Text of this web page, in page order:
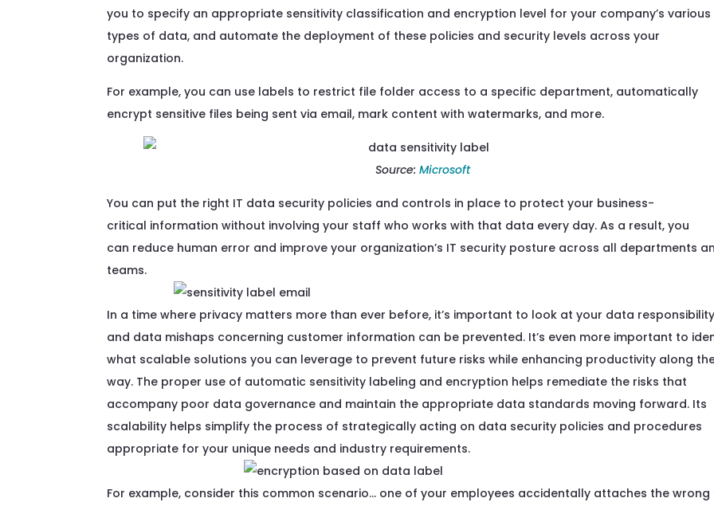
you to specify an appropriate sensitivity classification and encryption level for your company’s various
types of data, and automate the deployment of these policies and security levels acrossyour
organization.
For example, you can use labels to restrict file folder access to a specific department, automatically
encrypt sensitive files being sent via email, mark content with watermarks, and more.
Source: Microsoft
You can put the right IT data security policies and controls in place to protect your business-
critical information without involving your staff who works with that data every day. As a result, you
can reduce human error and improveyour organization’s IT security posture across all departments
teams.
In a time where privacy matters more than ever before, it’s important to look at your data responsibility
and data mishaps concerning customer information can be prevented. It’s even more important to
what scalable solutions you can leverage to prevent future risks while enhancing productivity along
way. The proper use of automatic sensitivity labeling and encryption helps remediate the risks that
accompany poor data governance and maintain the appropriate data standards moving forward. Its
scalability helps simplify the process of strategically acting on data security policies and procedures
appropriate for your unique needs and industry requirements.
For example, consider this common scenario… one of your employees accidentally attaches the wrong